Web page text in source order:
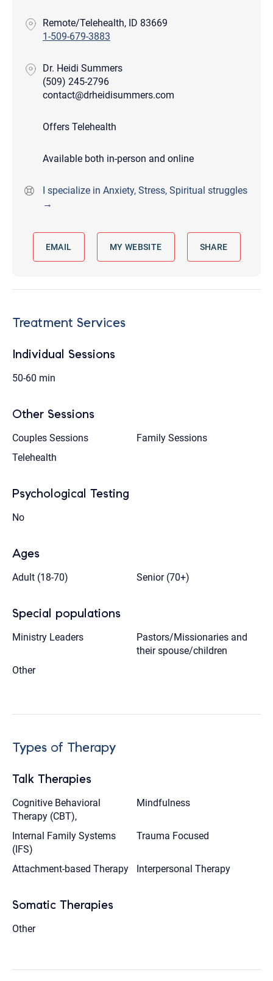
Remote/Telehealth, ID 83669
1-509-679-3883
Dr. Heidi Summers
(509) 245-2796
contact@drheidisummers.com
Offers Telehealth
Available both in-person and online
I specialize in Anxiety, Stress, Spiritual struggles
→
EMAIL MY WEBSITE SHARE
Treatment Services
Individual Sessions
50-60 min
Other Sessions
Couples Sessions
Family Sessions
Telehealth
Psychological Testing
No
Ages
Adult (18-70) Senior (70+)
Special populations
Ministry Leaders
Pastors/Missionaries and
their spouse/children
Other
Types of Therapy
Talk Therapies
Cognitive Behavioral
Therapy (CBT),
Mindfulness
Internal Family Systems
(IFS)
Trauma Focused
Attachment-based Therapy Interpersonal Therapy
Somatic Therapies
Other